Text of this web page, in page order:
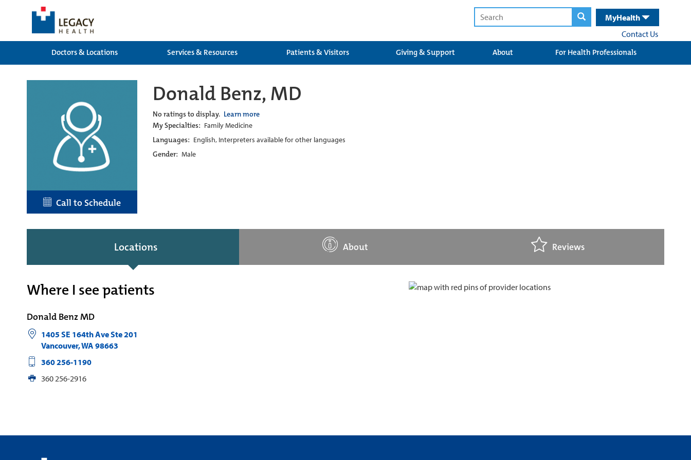
MyHealth
Contact Us
Doctors & Locations
Services & Resources Patients & Visitors Giving & Support About For Health Professionals
Call to Schedule
Donald Benz, MD
No ratings to display. Learn more
My Specialties: Family Medicine
Languages: English, Interpreters available for other languages
Gender: Male
Locations About Reviews
Where I see patients
Donald Benz MD
1405 SE 164th Ave Ste 201
Vancouver,WA 98663
360 256-1190
360 256-2916